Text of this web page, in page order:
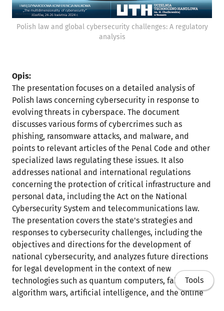
Polish law and global cybersecurity challenges: A regulatory
analysis
Opis:
The presentation focuses on a detailed analysis of
Polish laws concerning cybersecurity in response to
evolving threats in cyberspace. The document
discusses various forms of cybercrimes such as
phishing, ransomware attacks, and malware, and
points to relevant articles of the Penal Code and other
specialized laws regulating these issues. It also
addresses national and international regulations
concerning the protection of critical infrastructure and
personal data, including the Act on the National
Cybersecurity System and telecommunications law.
The presentation covers the state's strategies and
responses to cybersecurity challenges, including the
objectives and directions for the development of
national cybersecurity, and analyzes future directions
for legal development in the context of new
technologies such as quantum computers, fake news,
algorithm wars, artificial intelligence, and the online
Tools